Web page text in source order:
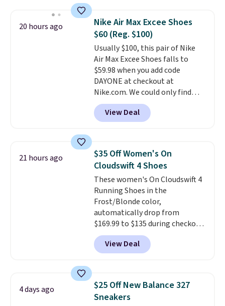
Waffle sole for heritage style
and traction.It's a
comfortable, everyday shoe
with a throwback look that
still feels current.Get free
shipping with a Nike+ account.
20 hours ago
Nike Air Max Excee Shoes
$60 (Reg. $100)
Usually $100, this pair of Nike
Air Max Excee Shoes falls to
$59.98 when you add code
DAYONE at checkout at
Nike.com. We could only find
these priced for $70 or higher
everywhere else right now. They
have Air Max cushioning and heel
They're actually very popular for
Nike collectors and fans of the
original Air Max design. Nike+
members also score free
shipping with the benefit of
having 60 days to return them
should you need a different size.
View Deal
21 hours ago
$35 Off Women's On
Cloudswift 4 Shoes
These women's On Cloudswift 4
Running Shoes in the
Frost/Blonde color,
automatically drop from
$169.99 to $135 during checkout
at Scheels. Plus shipping is free.
No other store has this popular
colorway priced below $169.
shoes are new, they may not
come in the original box.
View Deal
4 days ago
$25 Off New Balance 327
Sneakers